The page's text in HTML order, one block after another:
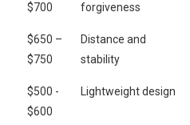
$700
forgiveness
$650 –
$750
Distance ‌and
‌stability
$500 -​
$600
Lightweight design